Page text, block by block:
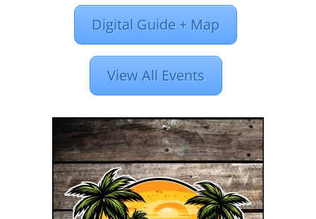
Digital Guide + Map
View All Events